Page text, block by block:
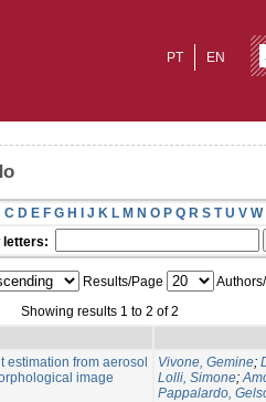
EN
PT
C D E F G H I J K L M N O P Q R S T U V W
letters:
Results/Page
Showing results 1 to 2 of 2
estimation from aerosol
image
Vivone, Gemine;
Lolli, Simone;
Pappalardo,